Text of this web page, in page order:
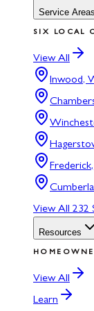
Service Areas
SIX LOCAL
View All
Inwood,
View All 232
Resources
View All
Learn